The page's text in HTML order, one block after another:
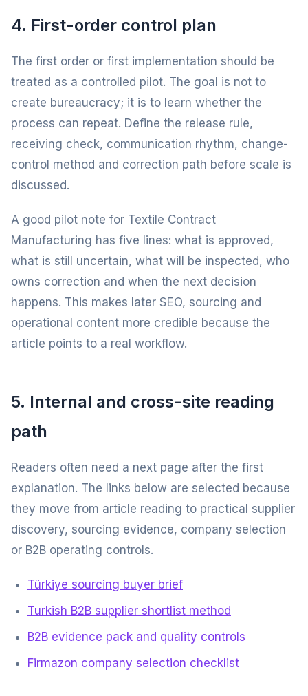
4. First-order control plan
The first order or first implementation should be
treated as a controlled pilot. The goal is not to
create bureaucracy; it is to learn whether the
process can repeat. Define the release rule,
receiving check, communication rhythm, change-
control method and correction path before scale is
discussed.
A good pilot note for Textile Contract
Manufacturing has five lines: what is approved,
what is still uncertain, what will be inspected, who
owns correction and when the next decision
happens. This makes later SEO, sourcing and
operational content more credible because the
article points to a real workflow.
5. Internal and cross-site reading
path
Readers often need a next page after the first
explanation. The links below are selected because
they move from article reading to practical supplier
discovery, sourcing evidence, company selection
or B2B operating controls.
Türkiye sourcing buyer brief
Turkish B2B supplier shortlist method
B2B evidence pack and quality controls
Firmazon company selection checklist